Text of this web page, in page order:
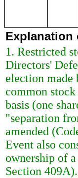
Explanation
1. Restricted
Directors'
election made
common
basis (one
"separation
amended
Event also
ownership of
Section 409A).